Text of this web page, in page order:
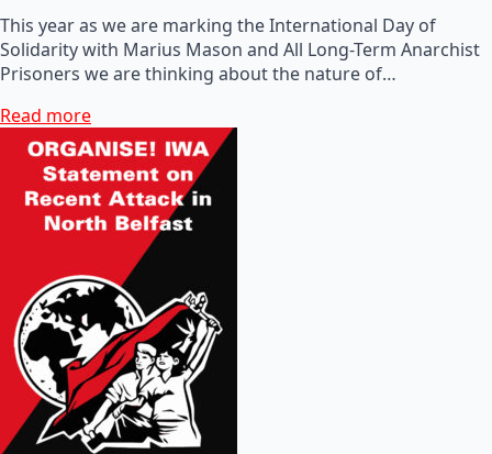
This year as we are marking the International Day of
Solidarity with Marius Mason and All Long-Term Anarchist
Prisoners we are thinking about the nature of…
Read more